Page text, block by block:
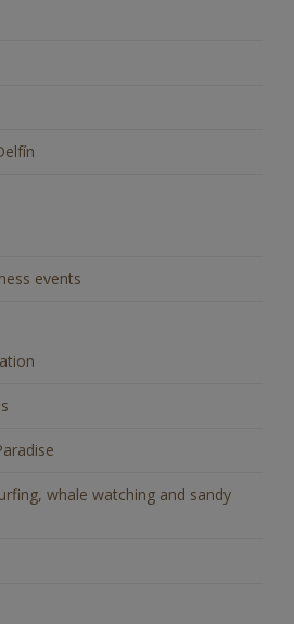
events
whale watching and sandy